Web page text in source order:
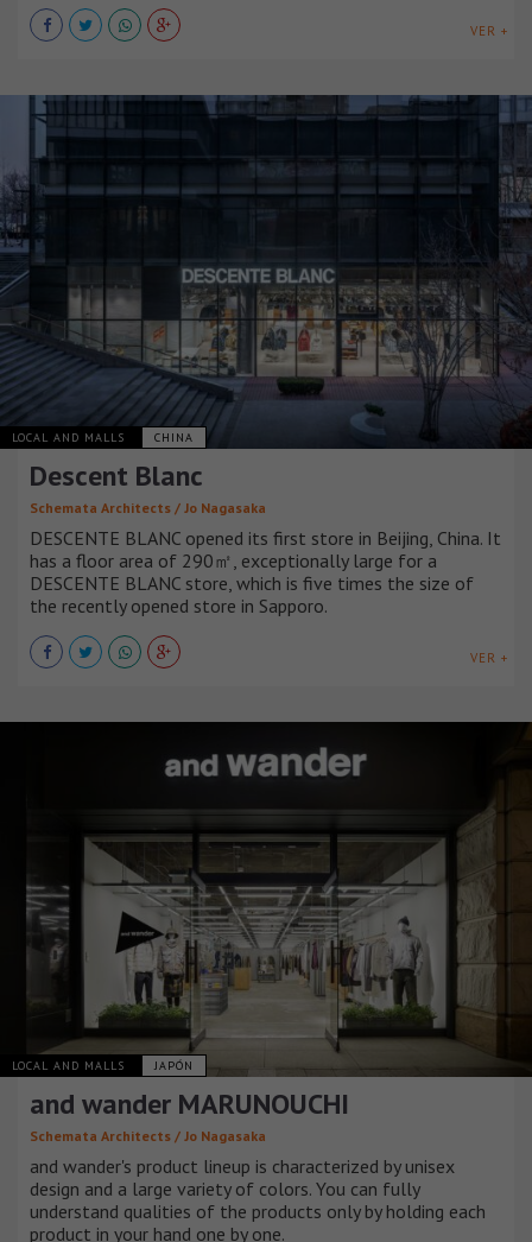
VER +
LOCAL AND MALLS CHINA
Descent Blanc
Schemata Architects / Jo Nagasaka
DESCENTE BLANC opened its first store in Beijing, China. It
has a floor area of 290㎡, exceptionally large for a
DESCENTE BLANC store, which is five times the size of
the recently opened store in Sapporo.
VER +
LOCAL AND MALLS JAPÓN
and wander MARUNOUCHI
Schemata Architects / Jo Nagasaka
and wander's product lineup is characterized by unisex
design and a large variety of colors. You can fully
understand qualities of the products only by holding each
product in your hand one by one.